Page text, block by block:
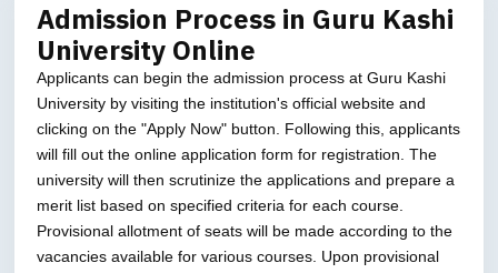
Admission Process in Guru Kashi
University Online
Applicants can begin the admission process at Guru Kashi
University by visiting the institution's official website and
clicking on the "Apply Now" button. Following this, applicants
will fill out the online application form for registration. The
university will then scrutinize the applications and prepare a
merit list based on specified criteria for each course.
Provisional allotment of seats will be made according to the
vacancies available for various courses. Upon provisional